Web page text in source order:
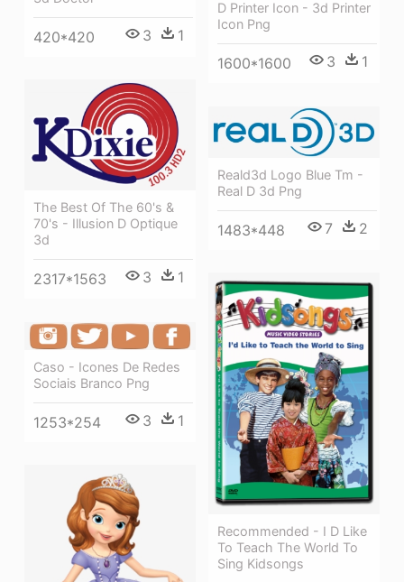
D Printer Icon - 3d Printer
Icon Png
1600*1600 3 1
420*420 3 1
The Best Of The 60's &
70's - Illusion D Optique
3d
2317*1563 3 1
Reald3d Logo Blue Tm -
Real D 3d Png
1483*448 7 2
Recommended - I D Like
To Teach The World To
Sing Kidsongs
Caso - Icones De Redes
Sociais Branco Png
1253*254 3 1